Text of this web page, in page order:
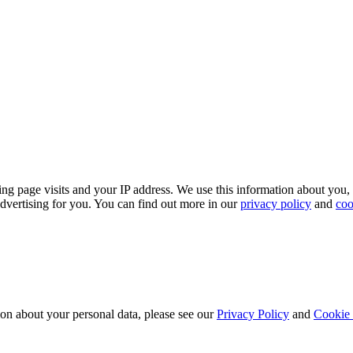
page visits and your IP address. We use this information about
for you. You can find out more in ourprivacy policy and
about your personal data, please see ourPrivacy Policy and Cookie